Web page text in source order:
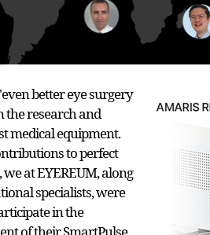
better eye surgery
the research and
medical equipment.
to perfect
at EYEREUM, along
specialists, were
in the
of their SmartPulse